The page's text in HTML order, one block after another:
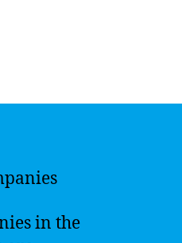
in the